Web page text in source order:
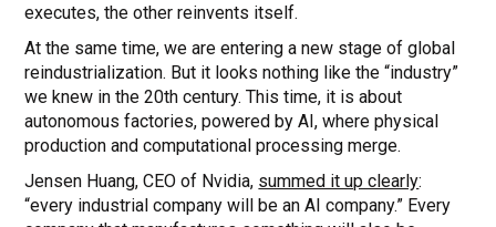
executes, the other reinvents itself.
At the same time, we are entering a new stage of global
reindustrialization. But it looks nothing like the “industry”
we knew in the 20th century. This time, it is about
autonomous factories, powered by AI, where physical
production and computational processing merge.
Jensen Huang, CEO of Nvidia, summed it up clearly:
“every industrial company will be an AI company.” Every